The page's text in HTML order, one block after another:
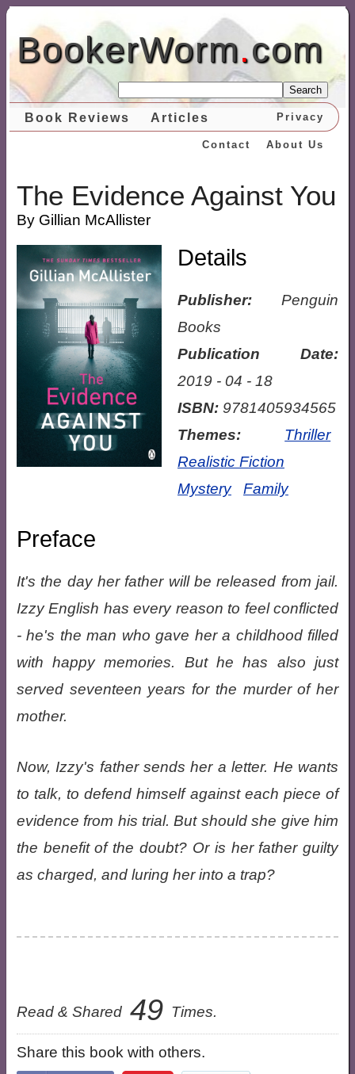
BookerWorm.com
Search
Book Reviews Articles Privacy
About Us
Contact
The Evidence Against You
By Gillian McAllister
Details
Publisher:Penguin
Books
Publication Date:
2019 - 04 - 18
ISBN:9781405934565
Themes:
Thriller
Realistic Fiction
Mystery
Family
Preface
It's the day her father will be released from jail.
Izzy English has every reason to feel conflicted
- he's the man who gave her a childhood filled
with happy memories. But he has also just
served seventeen years for the murder of her
mother.
Now, Izzy's father sends her a letter. He wants
to talk, to defend himself against each piece of
evidence from his trial. But should she give him
the benefit of the doubt? Or is her father guilty
as charged, and luring her into a trap?
Read & Shared 49 Times.
Share this book with others.